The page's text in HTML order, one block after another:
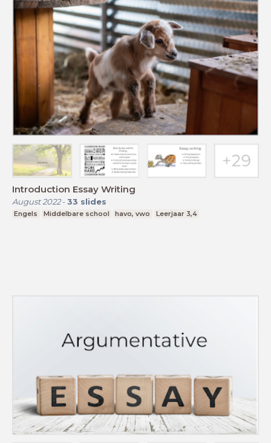
Introduction Essay Writing
August 2022- 33 slides
Engels Middelbare school havo, vwo Leerjaar 3,4